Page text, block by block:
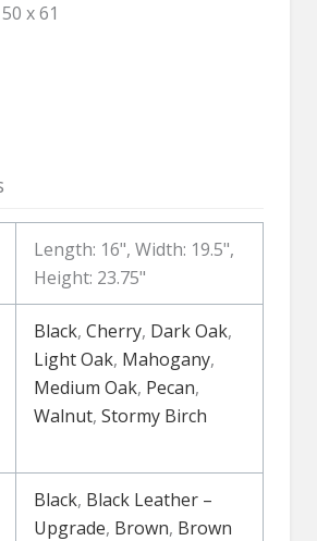
x 61
Length: 16", Width: 19.5",
Height: 23.75"
Black, Cherry, Dark Oak,
Light Oak, Mahogany,
Medium Oak, Pecan,
Walnut, Stormy Birch
Black, Black Leather –
Upgrade, Brown, Brown